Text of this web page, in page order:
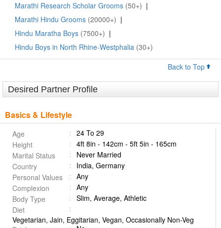
Marathi Research Scholar Grooms (50+) |
Marathi Hindu Grooms (20000+) |
Hindu Maratha Boys (7500+) |
Hindu Boys in North Rhine-Westphalia (30+)
Back to Top
Desired Partner Profile
Basics & Lifestyle
Age
24 To 29
Height
4ft 8in - 142cm - 5ft 5in - 165cm
Marital Status
Never Married
Country
India, Germany
Personal Values
Any
Complexion
Any
Body Type
Slim, Average, Athletic
Diet
Vegetarian, Jain, Eggitarian, Vegan, Occasionally Non-Veg